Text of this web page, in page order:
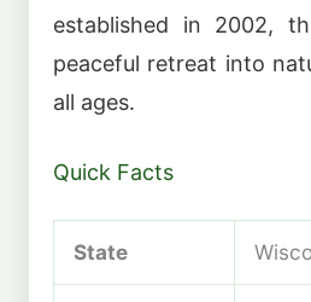
established in 2002,
peaceful retreat into
all ages.
Quick Facts
State